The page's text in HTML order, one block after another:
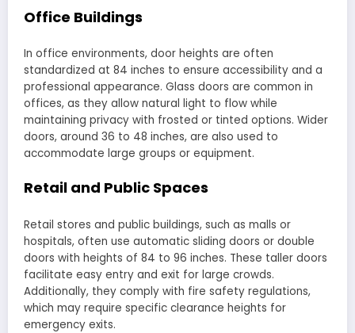
Office Buildings
In office environments, door heights are often
standardized at 84 inches to ensure accessibility and a
professional appearance. Glass doors are common in
offices, as they allow natural light to flow while
maintaining privacy with frosted or tinted options. Wider
doors, around 36 to 48 inches, are also used to
accommodate large groups or equipment.
Retail and Public Spaces
Retail stores and public buildings, such as malls or
hospitals, often use automatic sliding doors or double
doors with heights of 84 to 96 inches. These taller doors
facilitate easy entry and exit for large crowds.
Additionally, they comply with fire safety regulations,
which may require specific clearance heights for
emergency exits.